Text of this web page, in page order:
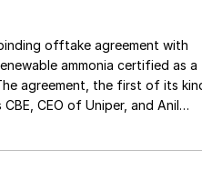
offtake agreement with
ammonia certified as a
agreement, the first of its
CEO of Uniper, and Anil